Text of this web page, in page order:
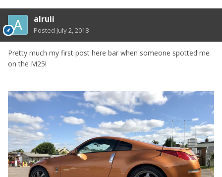
alruii
Posted July 2, 2018
Pretty much my first post here bar when someone spotted me
on the M25!